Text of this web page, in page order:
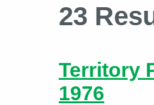
23
Territory
1976